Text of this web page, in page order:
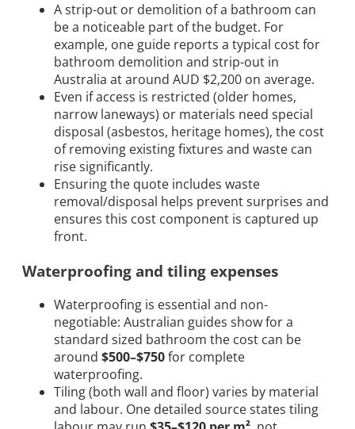
A strip-out or demolition of a bathroom can
be a noticeable part of the budget. For
example, one guide reports a typical cost for
bathroom demolition and strip-out in
Australia at around AUD $2,200 on average.
Even if access is restricted (older homes,
narrow laneways) or materials need special
disposal (asbestos, heritage homes), the cost
of removing existing fixtures and waste can
rise significantly.
Ensuring the quote includes waste
removal/disposal helps prevent surprises and
ensures this cost component is captured up
front.
Waterproofing and tiling expenses
Waterproofing is essential and non-
negotiable: Australian guides show for a
standard sized bathroom the cost can be
around $500–$750for complete
waterproofing.
Tiling (both wall and floor) varies by material
and labour. One detailed source states tiling